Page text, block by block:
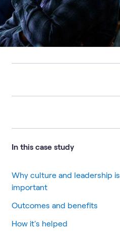
In this case study
Why culture and leadership is
important
Outcomes and benefits
How it's helped